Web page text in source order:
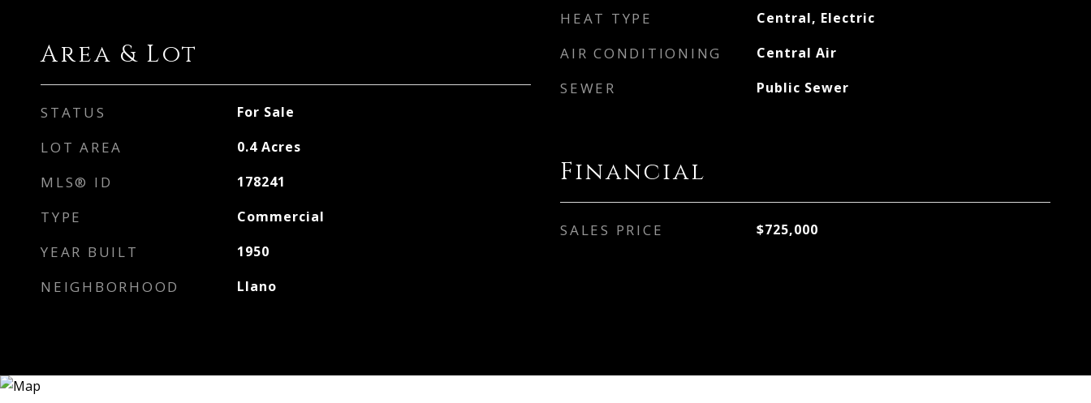
Area & Lot
STATUS For Sale
LOT AREA 0.4 Acres
MLS® ID 178241
TYPE Commercial
YEAR BUILT 1950
NEIGHBORHOOD Llano
HEAT TYPE Central, Electric
AIR CONDITIONING Central Air
SEWER Public Sewer
Financial
SALES PRICE $725,000